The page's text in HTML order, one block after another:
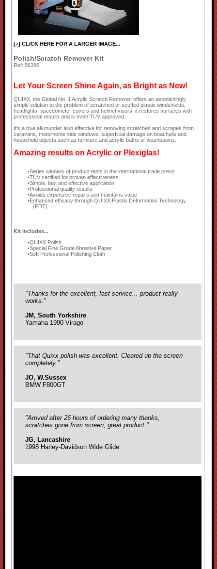
[+] CLICK HERE FOR A LARGER IMAGE...
Polish/Scratch Remover Kit
Ref: 56396
Let Your Screen Shine Again, as Bright as New!
QUIXX, the Global No. 1 Acrylic Scratch Remover, offers an astonishingly
simple solution to the problem of scratched or scuffed plastic windshields,
headlights, speedometer covers and helmet visors, it restores surfaces with
professional results and is even TÜV approved.
It's a true all-rounder also effective for removing scratches and scrapes from
caravans, motorhome side windows, superficial damage on boat hulls and
household objects such as furniture and acrylic baths or washbasins.
Amazing results on Acrylic or Plexiglas!
Series winners of product tests in the international trade press
TÜV certified for proven effectiveness
Simple, fast and effective application
Professional quality results
Avoids expensive repairs and maintains value
Enhanced efficacy through QUIXX Plastic Deformation Technology
(PDT)
Kit includes...
QUIXX Polish
Special Fine Grade Abrasive Paper
Soft Professional Polishing Cloth
"Thanks for the excellent, fast service... product really
works."
JM, South Yorkshire
Yamaha 1990 Virago
"That Quixx polish was excellent. Cleared up the screen
completely."
JO, W.Sussex
BMW F800GT
"Arrived after 26 hours of ordering many thanks,
scratches gone from screen, great product."
JG, Lancashire
1998 Harley-Davidson Wide Glide